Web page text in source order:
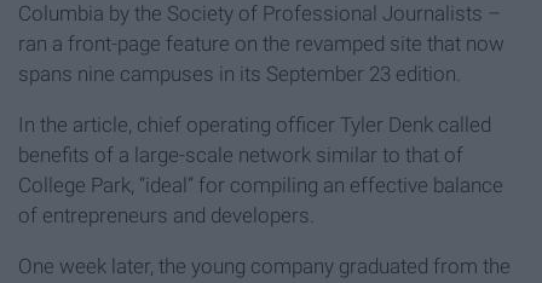
Columbia by the Society of Professional Journalists –
ran a front-page feature on the revamped site that now
spans nine campuses in its September 23 edition.
In the article, chief operating officer Tyler Denk called
benefits of a large-scale network similar to that of
College Park, “ideal” for compiling an effective balance
of entrepreneurs and developers.
One week later, the young company graduated from the